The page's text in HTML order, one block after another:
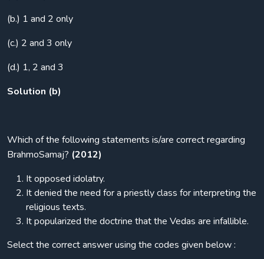
(b.) 1 and 2 only
(c.) 2 and 3 only
(d.) 1, 2 and 3
Solution (b)
Which of the following statements is/are correct regarding
BrahmoSamaj? (2012)
It opposed idolatry.
It denied the need for a priestly class for interpreting the
religious texts.
It popularized the doctrine that the Vedas are infallible.
Select the correct answer using the codes given below :